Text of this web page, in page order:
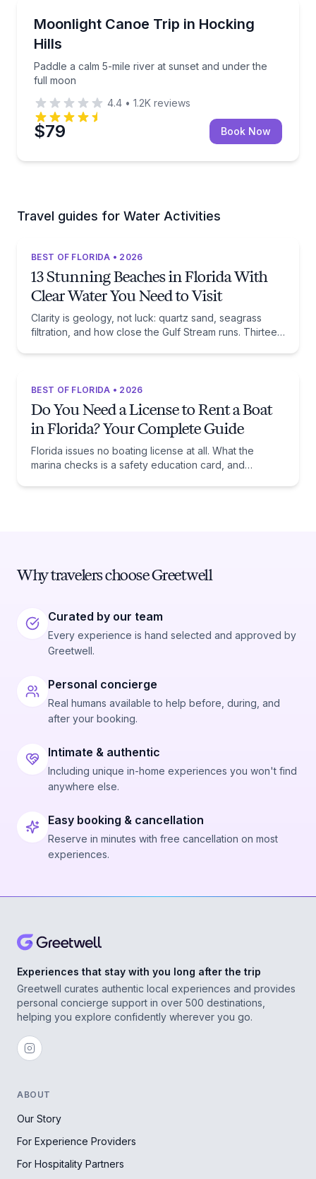
Moonlight Canoe Trip in Hocking
Hills
Paddle a calm 5-mile river at sunset and under the
full moon
Paddle a calm 5-mile river at sunset and under the
4.4 • 1.2K reviews
$79 Book Now
Travel guides for Water Activities
BEST OF FLORIDA • 2026
13 Stunning Beaches in Florida With
Clear Water You Need to Visit
Clarity is geology, not luck: quartz sand, seagrass
filtration, and how close the Gulf Stream runs. Thirteen
BEST OF FLORIDA • 2026
Do You Need a License to Rent a Boat
in Florida? Your Complete Guide
Florida issues no boating license at all. What the
marina checks is a safety education card, and
Why travelers choose Greetwell
Curated by our team
Every experience is hand selected and approved by
Greetwell.
Personal concierge
Real humans available to help before, during, and
after your booking.
Intimate & authentic
Including unique in-home experiences you won't find
anywhere else.
Easy booking & cancellation
Reserve in minutes with free cancellation on most
experiences.
Experiences that stay with you long after the trip
Greetwell curates authentic local experiences and provides
personal concierge support in over 500 destinations,
helping you explore confidently wherever you go.
ABOUT
Our Story
For Experience Providers
For Hospitality Partners